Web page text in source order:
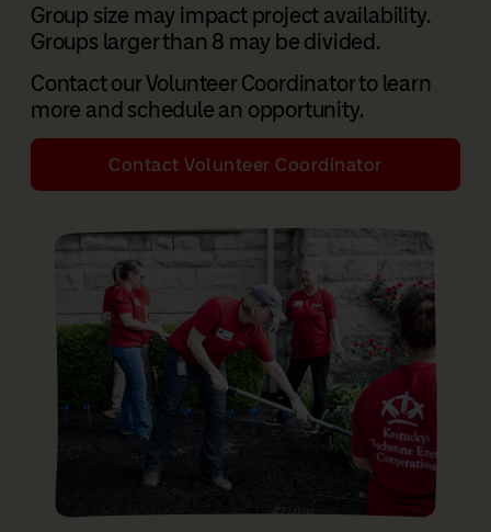
Group size may impact project availability.
Groups larger than 8 may be divided.
Contact our Volunteer Coordinator to learn
more and schedule an opportunity.
Contact Volunteer Coordinator